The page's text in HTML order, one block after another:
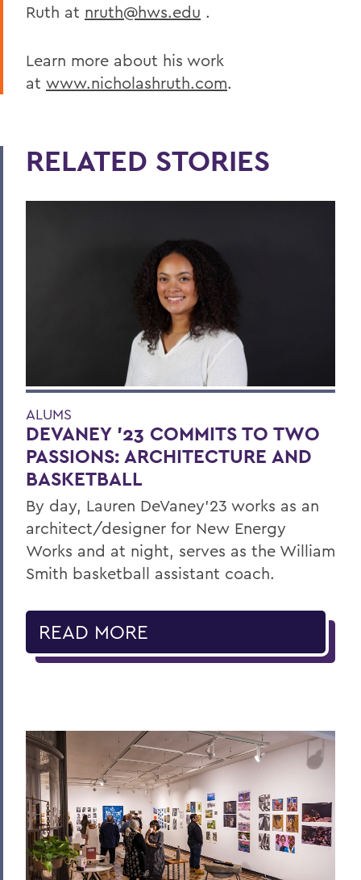
Ruth at nruth@hws.edu .
Learn more about his work
at www.nicholashruth.com.
RELATED STORIES
ALUMS
DEVANEY '23 COMMITS TO TWO
PASSIONS: ARCHITECTURE AND
BASKETBALL
By day, Lauren DeVaney’23 works as an
architect/designer for New Energy
Works and at night, serves as the William
Smith basketball assistant coach.
READ MORE